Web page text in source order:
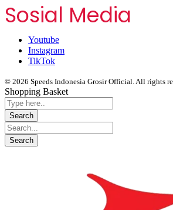
Sosial Media
Youtube
Instagram
TikTok
© 2026 Speeds Indonesia Grosir Official. All rights
Shopping Basket